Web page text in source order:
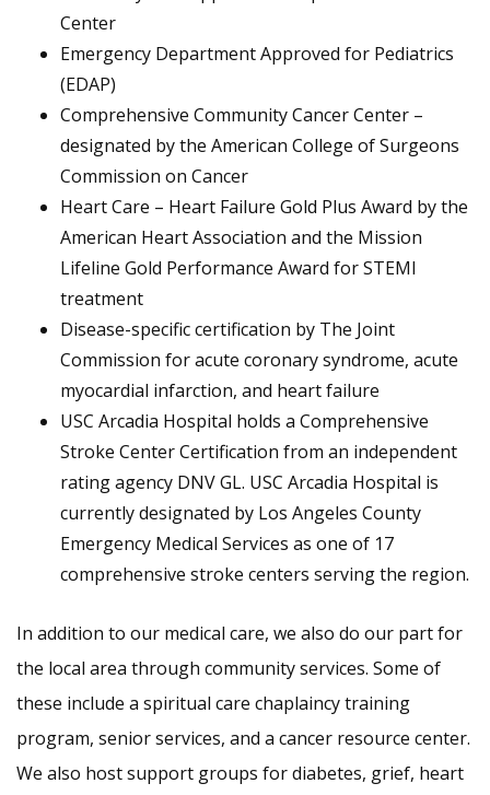
Center
Emergency Department Approved for Pediatrics
(EDAP)
Comprehensive Community Cancer Center –
designated by the American College of Surgeons
Commission on Cancer
Heart Care – Heart Failure Gold Plus Award by the
American Heart Association and the Mission
Lifeline Gold Performance Award for STEMI
treatment
Disease-specific certification by The Joint
Commission for acute coronary syndrome, acute
myocardial infarction, and heart failure
USC Arcadia Hospital holds a Comprehensive
Stroke Center Certification from an independent
rating agency DNV GL. USC Arcadia Hospital is
currently designated by Los Angeles County
Emergency Medical Services as one of 17
comprehensive stroke centers serving the region.
In addition to our medical care, we also do our part for
the local area through community services. Some of
these include a spiritual care chaplaincy training
program, senior services, and a cancer resource center.
We also host support groups for diabetes, grief, heart